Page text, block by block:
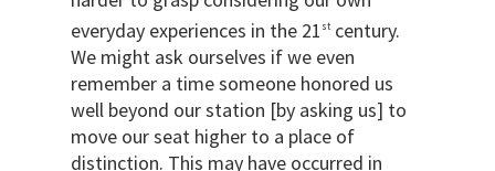
everyday experiences in the 21 st century.
We might ask ourselves if we even
remember a time someone honored us
well beyond our station [by asking us] to
move our seat higher to a place of
distinction. This may have occurred in